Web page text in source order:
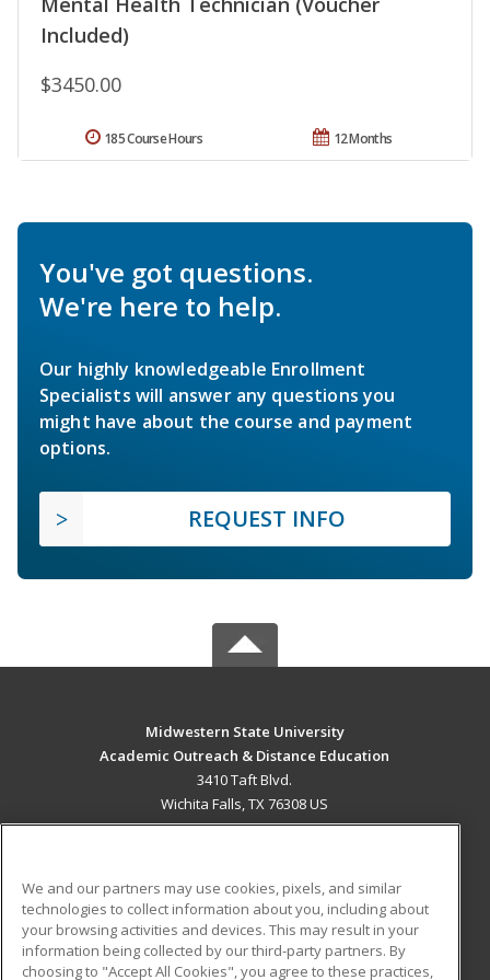
Included)
$3450.00
12 Months
185 Course Hours
You've got questions.
We're here to help.
Our highly knowledgeable Enrollment
Specialists will answer any questions you
might have about the course and payment
options.
REQUEST INFO
Midwestern State University
Academic Outreach & Distance Education
3410 Taft Blvd.
Wichita Falls, TX 76308 US
ADDITIONAL RESOURCES
Military
Student Blog
We and our partners may use cookies, pixels, and similar
technologies to collect information about you, including about
your browsing activities and devices. This may result in your
information being collected by our third-party partners. By
choosing to "Accept All Cookies", you agree to these practices,